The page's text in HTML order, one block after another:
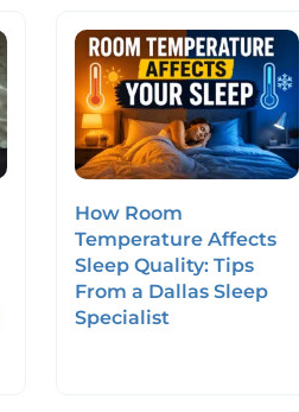
How Room
Temperature Affects
Sleep Quality: Tips
From a Dallas Sleep
Specialist